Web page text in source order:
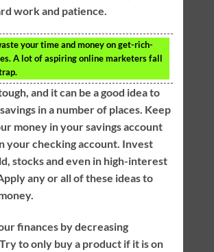
work and patience.
your time and money on get-rich-
A lot of aspiring online marketers fall
and it can be a good idea to
in a number of places. Keep
money in your savings account
your checking account. Invest
stocks and even in high-interest
any or all of these ideas to
finances by decreasing
to only buy a product if it is on